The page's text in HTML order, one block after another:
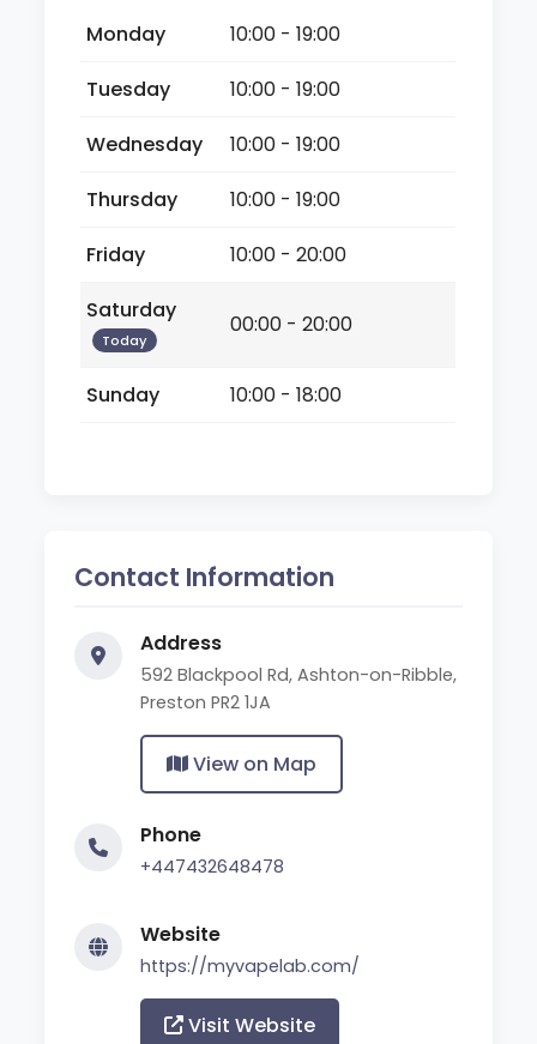
Monday
10:00 - 19:00
Tuesday
10:00 - 19:00
Wednesday
10:00 - 19:00
Thursday
10:00 - 19:00
Friday
10:00 - 20:00
Saturday
Today
00:00 - 20:00
Sunday 10:00 - 18:00
Contact Information
Address
592 Blackpool Rd, Ashton-on-Ribble,
Preston PR2 1JA
View on Map
Phone
+447432648478
Website
https://myvapelab.com/
Visit Website